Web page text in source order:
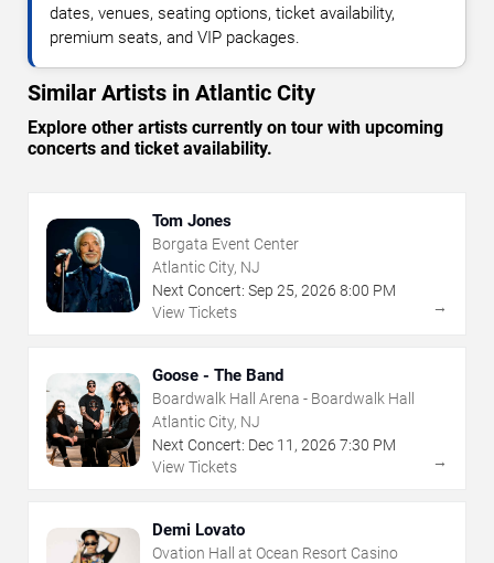
dates, venues, seating options, ticket availability,
premium seats, and VIP packages.
Similar Artists in Atlantic City
Explore other artists currently on tour with upcoming
concerts and ticket availability.
Tom Jones
Borgata Event Center
Atlantic City, NJ
Next Concert: Sep 25, 2026 8:00 PM
View Tickets
→
Goose - The Band
Boardwalk Hall Arena - Boardwalk Hall
Atlantic City, NJ
Next Concert: Dec 11 , 2026 7:30 PM
View Tickets
→
Demi Lovato
Ovation Hall at Ocean Resort Casino